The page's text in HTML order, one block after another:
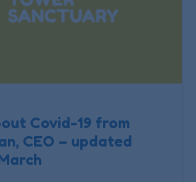
Covid-19 from
CEO – updated